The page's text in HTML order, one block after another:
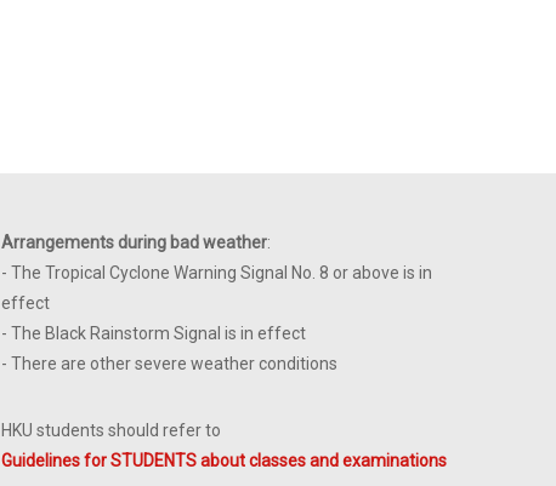
Arrangements during bad weather:
- The Tropical Cyclone Warning Signal No. 8 or above is in
effect
- The Black Rainstorm Signal is in effect
- There are other severe weather conditions
HKU students should refer to
Guidelines for STUDENTS about classes and examinations